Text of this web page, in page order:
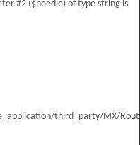
#2 ($needle) of type string is
third_party/MX/